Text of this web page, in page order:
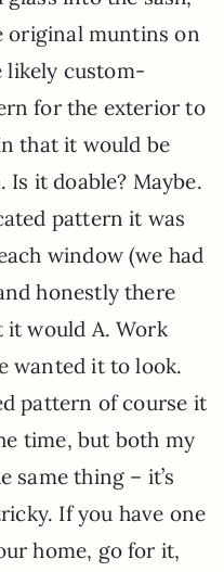
original muntins on
likely custom-
for the exterior to
that it would be
Is it doable? Maybe.
pattern it was
window (we had
honestly there
it would A. Work
wanted it to look.
pattern of course it
time, but both my
same thing – it’s
If you have one
home, go for it,